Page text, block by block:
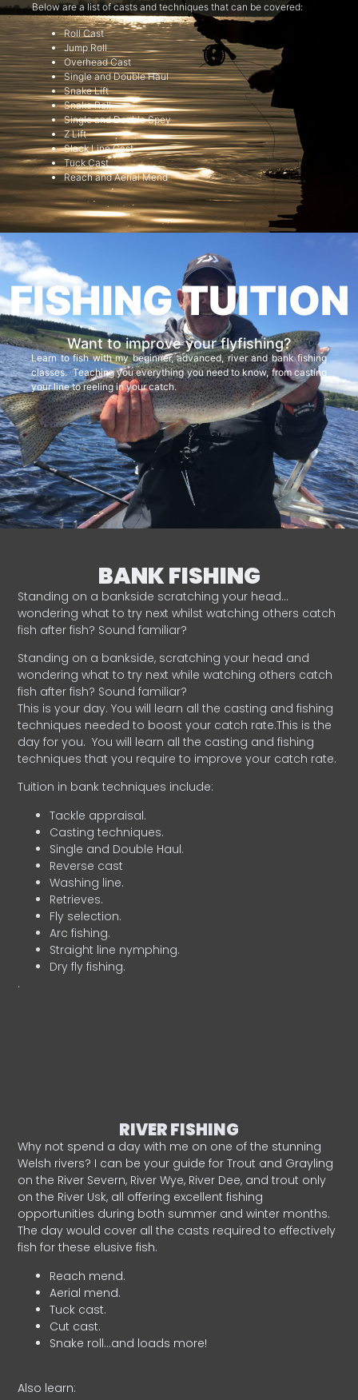
Below are a list of casts and techniques that can be covered:
Roll Cast
Jump Roll
Overhead Cast
Single and Double Haul
Snake Lift
Snake Roll
Single and Double Spey
Z Lift
Slack Line Cast
Tuck Cast
Reach and Aerial Mend
FISHING TUITION
Want to improve your flyfishing?
Learn to fish with my beginner, advanced, river and bank fishing
classes. Teaching you everything you need to know, from casting
your line to reeling in your catch.
BANK FISHING
Standing on a bankside scratching your head…
wondering what to try next whilst watching others catch
fish after fish? Sound familiar?
Standing on a bankside, scratching your head and
wondering what to try next while watching others catch
fish after fish? Sound familiar?
This is your day. You will learn all the casting and fishing
techniques needed to boost your catch rate.This is the
day for you. You will learn all the casting and fishing
techniques that you require to improve your catch rate.
Tuition in bank techniques include:
Tackle appraisal.
Casting techniques.
Single and Double Haul.
Reverse cast
Washing line.
Retrieves.
Fly selection.
Arc fishing.
Straight line nymphing.
Dry fly fishing.
.
RIVER FISHING
Why not spend a day with me on one of the stunning
Welsh rivers? I can be your guide for Trout and Grayling
on the River Severn, River Wye, River Dee, and trout only
on the River Usk, all offering excellent fishing
opportunities during both summer and winter months.
The day would cover all the casts required to effectively
fish for these elusive fish.
Reach mend.
Aerial mend.
Tuck cast.
Cut cast.
Snake roll…and loads more!
Also learn: